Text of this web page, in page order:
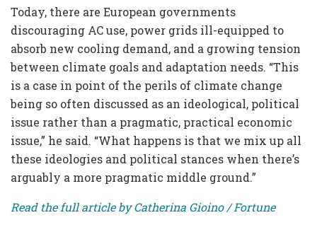
Today, there are European governments
discouraging AC use, power grids ill-equipped to
absorb new cooling demand, and a growing tension
between climate goals and adaptation needs. “This
is a case in point of the perils of climate change
being so often discussed as an ideological, political
issue rather than a pragmatic, practical economic
issue,” he said. “What happens is that we mix up all
these ideologies and political stances when there’s
arguably a more pragmatic middle ground.”
Read the full article by Catherina Gioino / Fortune